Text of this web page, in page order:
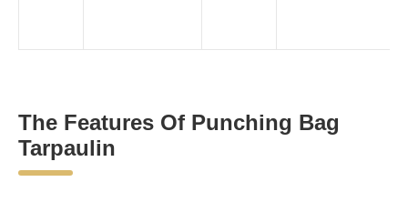
The Features Of Punching Bag
Tarpaulin